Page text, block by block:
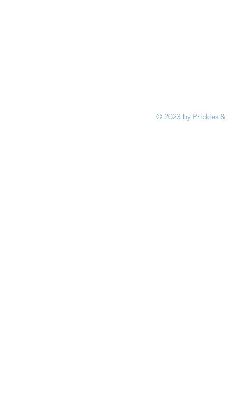
© 2023 by Prickles